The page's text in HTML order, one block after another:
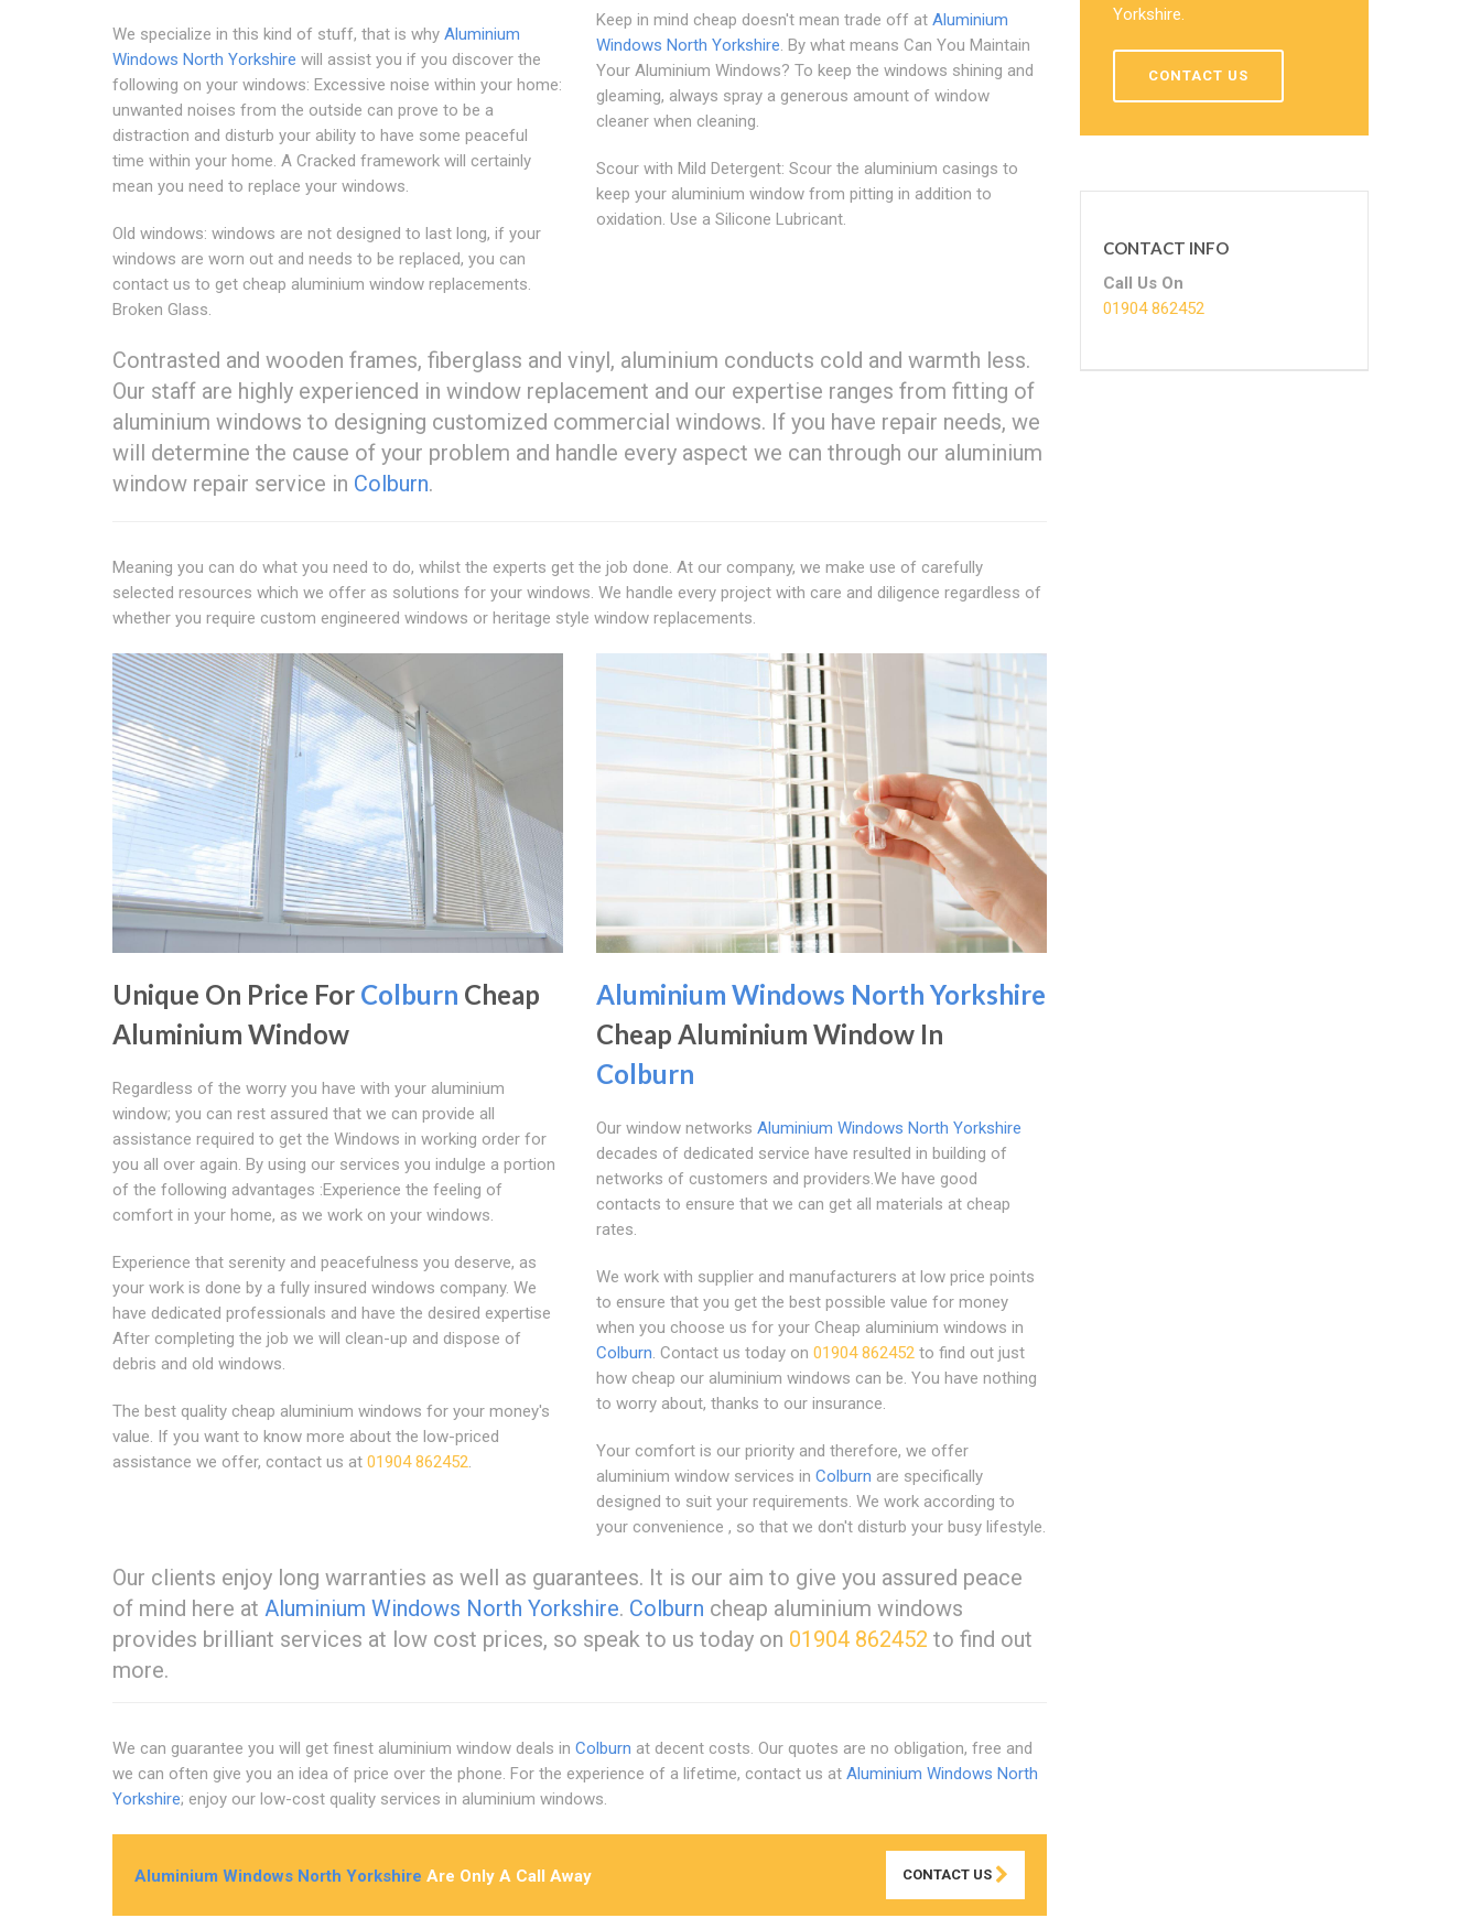
We specialize in this kind of stuff, that is why Aluminium
Windows North Yorkshire will assist you if you discover the
following on your windows: Excessive noise within your home:
unwanted noises from the outside can prove to be a
distraction and disturb your ability to have some peaceful
time within your home. A Cracked framework will certainly
mean you need to replace your windows.
Old windows: windows are not designed to last long, if your
windows are worn out and needs to be replaced, you can
contact us to get cheap aluminium window replacements.
Broken Glass.
Keep in mind cheap doesn't mean trade off at Aluminium
Windows North Yorkshire . By what means Can You Maintain
Your Aluminium Windows? To keep the windows shining and
gleaming, always spray a generous amount of window
cleaner when cleaning.
Scour with Mild Detergent: Scour the aluminium casings to
keep your aluminium window from pitting in addition to
oxidation. Use a Silicone Lubricant.
Contrasted and wooden frames, fiberglass and vinyl, aluminium conducts cold and warmth less.
Our staff are highly experienced in window replacement and our expertise ranges from fitting of
aluminium windows to designing customized commercial windows. If you have repair needs, we
will determine the cause of your problem and handle every aspect we can through our aluminium
window repair service in Colburn.
Meaning you can do what you need to do, whilst the experts get the job done. At our company, we make use of carefully
selected resources which we offer as solutions for your windows. We handle every project with care and diligence regardless of
whether you require custom engineered windows or heritage style window replacements.
Unique On Price For Colburn Cheap
Aluminium Window
Regardless of the worry you have with your aluminium
window; you can rest assured that we can provide all
assistance required to get the Windows in working order for
you all over again. By using our services you indulge a portion
of the following advantages :Experience the feeling of
comfort in your home, as we work on your windows.
Experience that serenity and peacefulness you deserve, as
your work is done by a fully insured windows company. We
have dedicated professionals and have the desired expertise
After completing the job we will clean-up and dispose of
debris and old windows.
The best quality cheap aluminium windows for your money's
value. If you want to know more about the low-priced
assistance we offer, contact us at 01904 862452.
Aluminium Windows North Yorkshire
Cheap Aluminium Window In
Colburn
Our window networks Aluminium Windows North Yorkshire
decades of dedicated service have resulted in building of
networks of customers and providers.We have good
contacts to ensure that we can get all materials at cheap
rates.
We work with supplier and manufacturers at low price points
to ensure that you get the best possible value for money
when you choose us for your Cheap aluminium windows in
Colburn. Contact us today on 01904 862452to find out just
how cheap our aluminium windows can be. You have nothing
to worry about, thanks to our insurance.
Your comfort is our priority and therefore, we offer
aluminium window services in Colburn are specifically
designed to suit your requirements. We work according to
your convenience , so that we don't disturb your busy lifestyle.
Our clients enjoy long warranties as well as guarantees. It is our aim to give you assured peace
of mind here at Aluminium Windows North Yorkshire. Colburn cheap aluminium windows
provides brilliant services at low cost prices, so speak to us today on 01904 862452 to find out
more.
We can guarantee you will get finest aluminium window deals in Colburn at decent costs. Our quotes are no obligation, free and
we can often give you an idea of price over the phone. For the experience of a lifetime, contact us at Aluminium Windows North
Yorkshire; enjoy our low-cost quality services in aluminium windows.
Aluminium Windows North Yorkshire Are Only A Call Away CONTACT US
Yorkshire.
CONTACT US
CONTACT INFO
Call Us On
01904 862452